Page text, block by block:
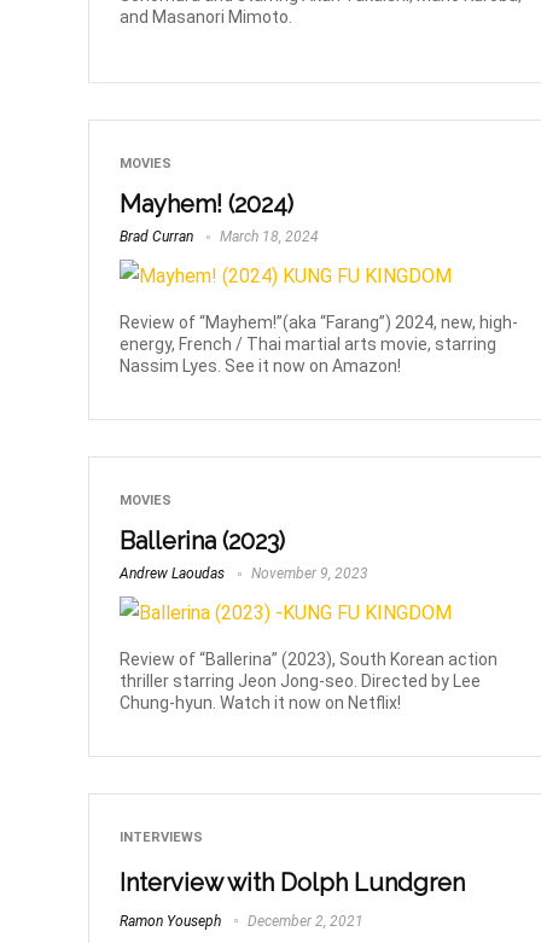
and Masanori Mimoto.
MOVIES
Mayhem! (2024)
Brad Curran March 18, 2024
Review of “Mayhem!”(aka “Farang”) 2024, new, high-
energy, French / Thai martial arts movie, starring
Nassim Lyes. See it now on Amazon!
MOVIES
Ballerina (2023)
Andrew Laoudas November 9, 2023
Review of “Ballerina” (2023), South Korean action
thriller starring Jeon Jong-seo. Directed by Lee
Chung-hyun. Watch it now on Netflix!
INTERVIEWS
Interview with Dolph Lundgren
Ramon Youseph December 2, 2021